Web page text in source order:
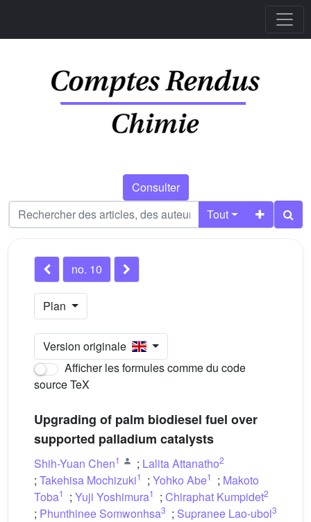
Consulter
Tout
no. 10
Plan
Version originale
Afficher les formules comme du code
source TeX
Upgrading of palm biodiesel fuel over
supported palladium catalysts
Shih-Yuan Chen1 ; Lalita Attanatho2
; Takehisa Mochizuki1 ; Yohko Abe1 ; Makoto
Toba1 ; Yuji Yoshimura1 ; Chiraphat Kumpidet2
; Phunthinee Somwonhsa3 ; Supranee Lao-ubol3